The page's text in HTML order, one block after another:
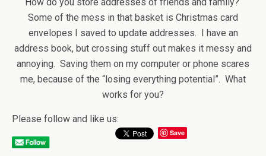
Some of the mess in that basket is Christmas card
envelopes I saved to update addresses. I have an
address book, but crossing stuff out makes it messy and
annoying. Saving them on my computer or phone scares
me, because of the “losing everything potential”. What
works for you?
Please follow and like us:
Save